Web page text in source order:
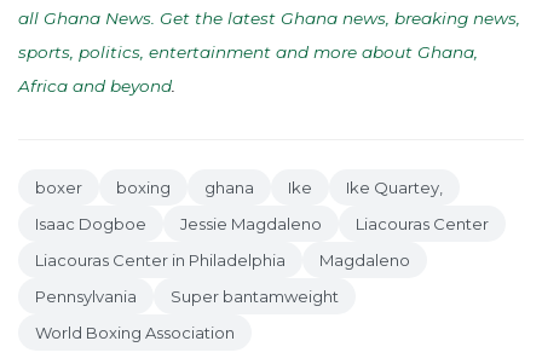
all Ghana News. Get the latest Ghana news, breaking news,
sports, politics, entertainment and more about Ghana,
Africa and beyond
boxer boxing ghana Ike
Ike Quartey,
Isaac Dogboe
Jessie Magdaleno
Liacouras Center
Liacouras Center in Philadelphia
Magdaleno
Pennsylvania
Super bantamweight
World Boxing Association